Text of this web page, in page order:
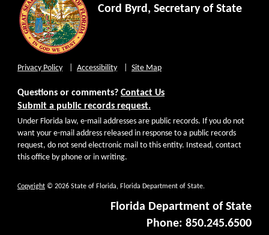
Cord Byrd, Secretary of State
Privacy Policy Accessibility Site Map
Questions or comments? Contact Us
Submit a public records request.
Under Florida law, e-mail addresses are public records. If you do not
want your e-mail address released in response to a public records
request, do not send electronic mail to this entity. Instead, contact
this office by phone or in writing.
Copyright © 2026 State of Florida, Florida Department of State.
Florida Department of State
Phone: 850.245.6500